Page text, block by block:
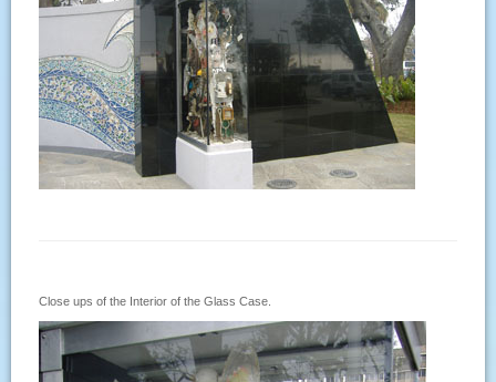
Close ups of the Interior of the Glass Case.